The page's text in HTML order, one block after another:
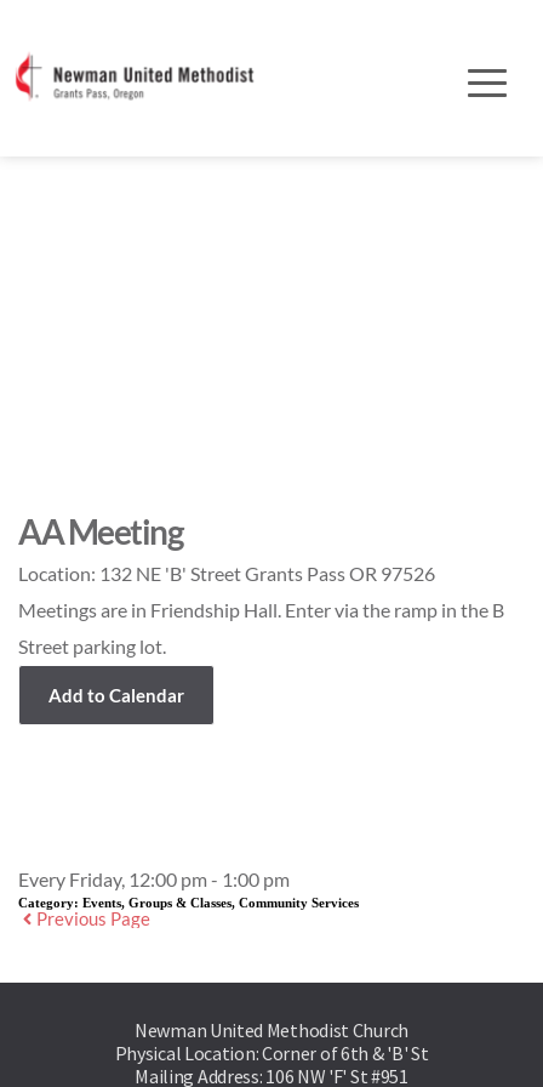
AA Meeting
Location: 132 NE 'B' Street Grants Pass OR 97526
Meetings are in Friendship Hall. Enter via the ramp in the B
Street parking lot.
Add to Calendar
Every Friday, 12:00 pm - 1:00 pm
Category: Events, Groups & Classes, Community Services
Previous Page
Newman United Methodist Church
Physical Location: Corner of 6th & 'B' St
Mailing Address: 106 NW 'F' St #951